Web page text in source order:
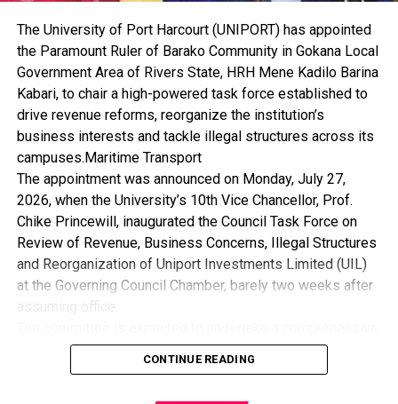
The University of Port Harcourt (UNIPORT) has appointed
the Paramount Ruler of Barako Community in Gokana Local
Government Area of Rivers State, HRH Mene Kadilo Barina
Kabari, to chair a high-powered task force established to
drive revenue reforms, reorganize the institution’s
business interests and tackle illegal structures across its
campuses.Maritime Transport
The appointment was announced on Monday, July 27,
2026, when the University’s 10th Vice Chancellor, Prof.
Chike Princewill, inaugurated the Council Task Force on
Review of Revenue, Business Concerns, Illegal Structures
and Reorganization of Uniport Investments Limited (UIL)
at the Governing Council Chamber, barely two weeks after
review of the University’s revenue generation framework,
assess its business concerns, recommend measures for
CONTINUE READING